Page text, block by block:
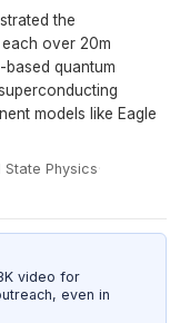
the
over 20m
quantum
models like Eagle
Physics·
video for
even in